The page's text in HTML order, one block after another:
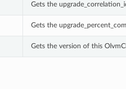
Gets the
Gets the
Gets the version of this